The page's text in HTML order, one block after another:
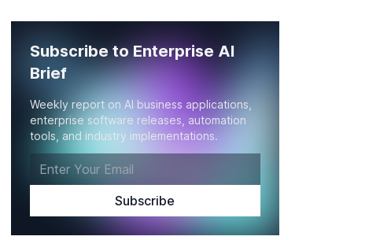
Subscribe to Enterprise AI
Brief
Weekly report on AI business applications,
enterprise software releases, automation
tools, and industry implementations.